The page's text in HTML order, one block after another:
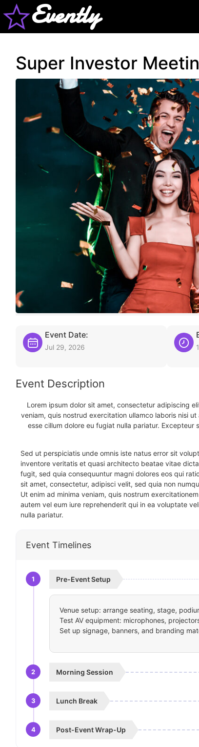
Evently
Super Investor
Event Date:
Jul 29, 2026
Event Description
Lorem ipsum dolor sit amet, consectetur adipiscing
veniam, quis nostrud exercitation ullamco laboris nisi
esse cillum dolore eu fugiat nulla pariatur.
Sed ut perspiciatis unde omnis iste natus error sit
inventore veritatis et quasi architecto beatae vitae
fugit, sed quia consequuntur magni dolores eos qui
sit amet, consectetur, adipisci velit, sed quia non
Ut enim ad minima veniam, quis nostrum
autem vel eum iure reprehenderit qui in ea voluptate
nulla pariatur.
Event Timelines
1 Pre-Event Setup
Venue setup: arrange seating, stage,
Test AV equipment: microphones,
Set up signage, banners, and branding
2 Morning Session
3 Lunch Break
4 Post-Event Wrap-Up